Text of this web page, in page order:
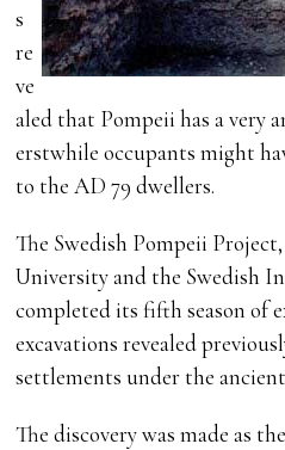
s
re
ve
aled that Pompeii has a very
erstwhile occupants might
to the AD 79 dwellers.
The Swedish Pompeii
University and the Swedish
completed its fifth season of
excavations revealed
settlements under the
The discovery was made as